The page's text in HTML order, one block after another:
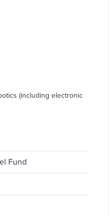
(including electronic
Fund